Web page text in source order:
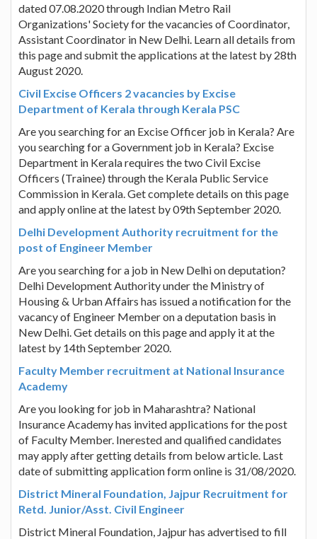
dated 07.08.2020 through Indian Metro Rail
Organizations' Society for the vacancies of Coordinator,
Assistant Coordinator in New Delhi. Learn all details from
this page and submit the applications at the latest by 28th
August 2020.
Civil Excise Officers 2 vacancies by Excise
Department of Kerala through Kerala PSC
Are you searching for an Excise Officer job in Kerala? Are
you searching for a Government job in Kerala? Excise
Department in Kerala requires the two Civil Excise
Officers (Trainee) through the Kerala Public Service
Commission in Kerala. Get complete details on this page
and apply online at the latest by 09th September 2020.
Delhi Development Authority recruitment for the
post of Engineer Member
Are you searching for a job in New Delhi on deputation?
Delhi Development Authority under the Ministry of
Housing & Urban Affairs has issued a notification for the
vacancy of Engineer Member on a deputation basis in
New Delhi. Get details on this page and apply it at the
latest by 14th September 2020.
Faculty Member recruitment at National Insurance
Academy
Are you looking for job in Maharashtra? National
Insurance Academy has invited applications for the post
of Faculty Member. Inerested and qualified candidates
may apply after getting details from below article. Last
date of submitting application form online is 31/08/2020.
District Mineral Foundation, Jajpur Recruitment for
Retd. Junior/Asst. Civil Engineer
District Mineral Foundation, Jajpur has advertised to fill